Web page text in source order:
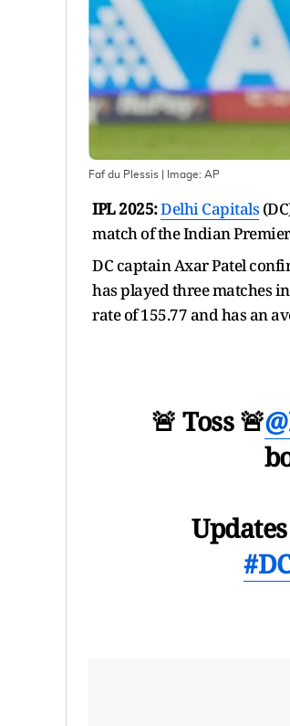
Faf du Plessis | Image: AP
IPL 2025:Delhi Capitals
match of the Indian
DC captain Axar Patel
has played three matches
rate of 155.77 and has an
🚨 Toss 🚨